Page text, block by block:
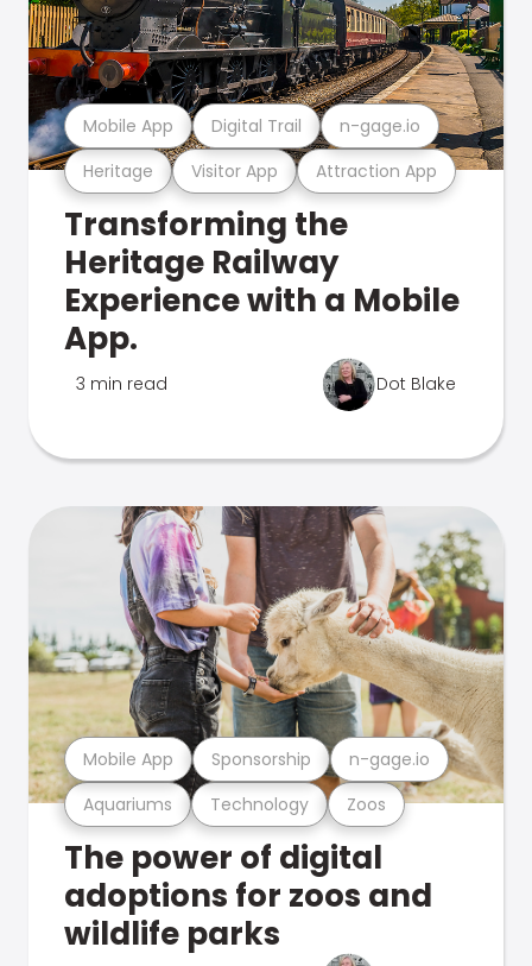
Heritage Visitor App Attraction App
Mobile App Digital Trail n-gage.io
Transforming the
Heritage Railway
Experience with a Mobile
App.
3 min read Dot Blake
Aquariums Technology Zoos
Mobile App Sponsorship n-gage.io
The power of digital
adoptions for zoos and
wildlife parks